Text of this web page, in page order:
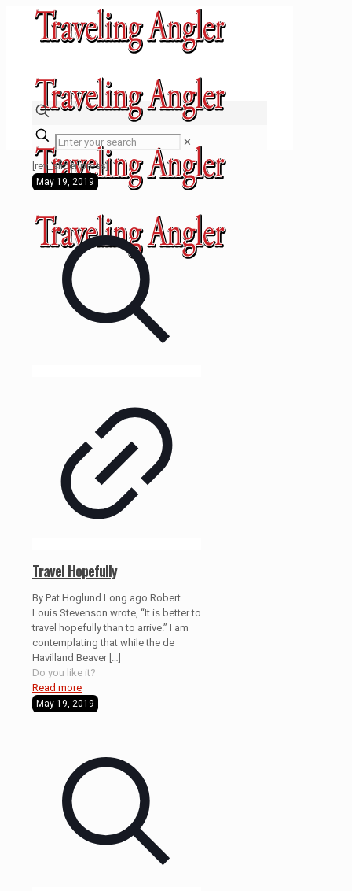
✕
[rev_slider press]
May 19, 2019
Travel Hopefully
By Pat Hoglund Long ago Robert
Louis Stevenson wrote, “It is better to
travel hopefully than to arrive.” I am
contemplating that while the de
Havilland Beaver[…]
Do you like it?
Read more
May 19, 2019